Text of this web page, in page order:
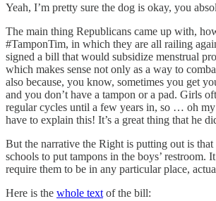
Yeah, I’m pretty sure the dog is okay, you
The main thing Republicans came up with,
#TamponTim, in which they are all railing
signed a bill that would subsidize menstrual
which makes sense not only as a way to
also because, you know, sometimes you get
and you don’t have a tampon or a pad. Girls
regular cycles until a few years in, so … oh
have to explain this! It’s a great thing that he
But the narrative the Right is putting out is that
schools to put tampons in the boys’ restroom.
require them to be in any particular place,
Here is the whole text of the bill: